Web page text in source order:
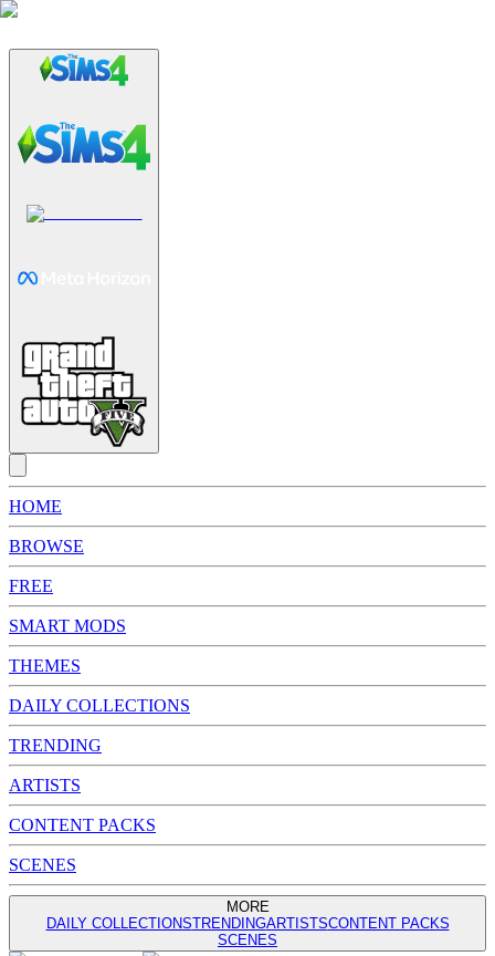
HOME
BROWSE
FREE
SMART MODS
THEMES
DAILY COLLECTIONS
TRENDING
ARTISTS
CONTENT PACKS
SCENES
MORE
DAILY COLLECTIONSTRENDINGARTISTSCONTENT PACKS
SCENES